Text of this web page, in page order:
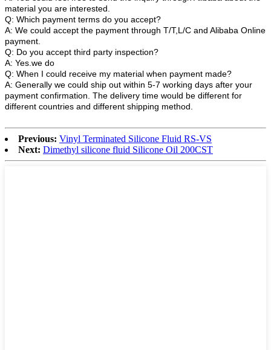
material you are interested.
Q: Which payment terms do you accept?
A: We could accept the payment through T/T,L/C and Alibaba Online
payment.
Q: Do you accept third party inspection?
A: Yes.we do
Q: When I could receive my material when payment made?
A: Generally we could ship out within 5-7 working days after your
payment confirmation. The delivery time would be different for
different countries and different shipping method.
Previous: Vinyl Terminated Silicone Fluid RS-VS
Next: Dimethyl silicone fluid Silicone Oil 200CST